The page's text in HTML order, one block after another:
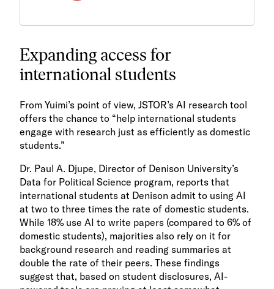
Expanding access for
international students
From Yuimi’s point of view, JSTOR’s AI research tool
offers the chance to “help international students
engage with research just as efficiently as domestic
students.”
Dr. Paul A. Djupe, Director of Denison University’s
Data for Political Science program, reports that
international students at Denison admit to using AI
at two to three times the rate of domestic students.
While 18% use AI to write papers (compared to 6% of
domestic students), majorities also rely on it for
background research and reading summaries at
double the rate of their peers. These findings
suggest that, based on student disclosures, AI-